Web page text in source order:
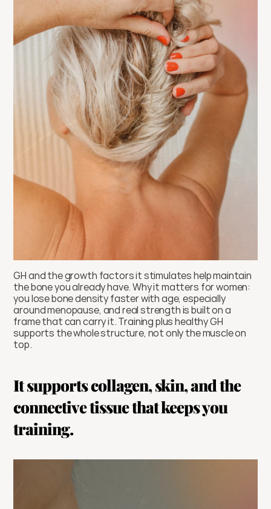
GH and the growth factors it stimulates help maintain
the bone you already have. Why it matters for women:
you lose bone density faster with age, especially
around menopause, and real strength is built on a
frame that can carry it. Training plus healthy GH
supports the whole structure, not only the muscle on
top.
It supports collagen, skin, and the
connective tissue that keeps you
training.